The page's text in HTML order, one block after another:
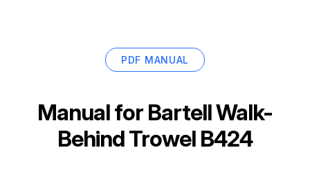
PDF MANUAL
Manual for Bartell Walk-
Behind Trowel B424